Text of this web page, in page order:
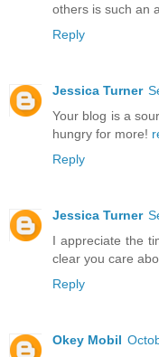
others is such an
Reply
Jessica Turner
Your blog is a
hungry for more!
Reply
Jessica Turner
I appreciate the
clear you care
Reply
Okey Mobil